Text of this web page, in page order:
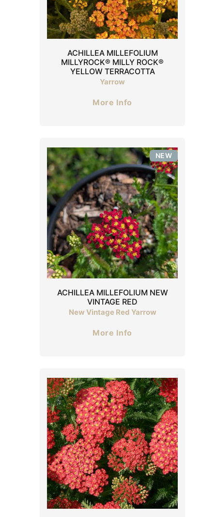
ACHILLEA MILLEFOLIUM
MILLYROCK® MILLY ROCK®
YELLOW TERRACOTTA
Yarrow
More Info
ACHILLEA MILLEFOLIUM NEW
VINTAGE RED
New Vintage Red Yarrow
NEW
More Info